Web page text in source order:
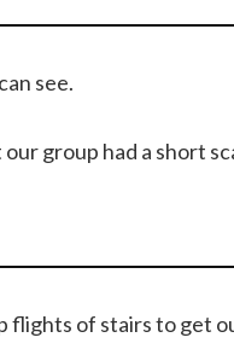
see.
group had a short
flights of stairs to get